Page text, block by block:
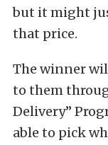
but it might
that price.
The winner
to them
Delivery”
able to pick